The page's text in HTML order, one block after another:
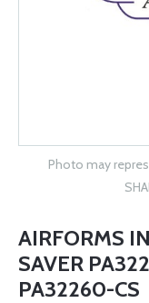
Photo may
AIRFORMS
SAVER
PA32260-CS